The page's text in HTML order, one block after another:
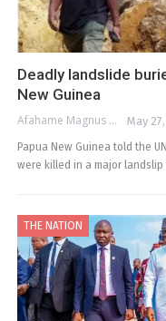
Deadly landslide
New Guinea
Afahame Magnus May
Papua New Guinea told the
were killed in a major
THE NATION